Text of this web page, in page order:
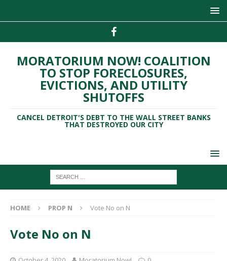
MORATORIUM NOW! COALITION
TO STOP FORECLOSURES,
EVICTIONS, AND UTILITY
SHUTOFFS
CANCEL DETROIT'S DEBT TO THE WALL STREET BANKS
THAT DESTROYED OUR CITY
HOME PROP N Vote No on N
Vote No on N